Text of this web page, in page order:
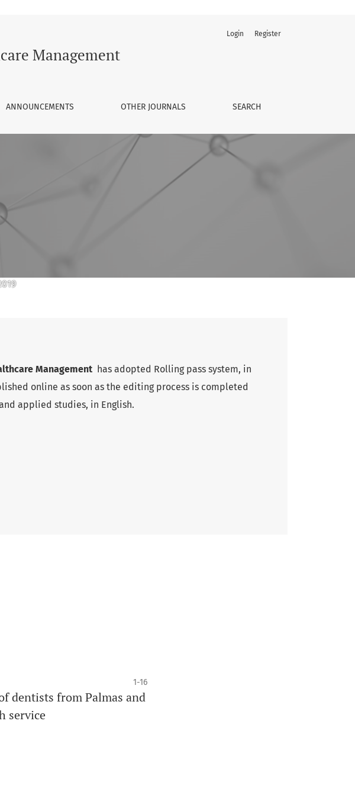
Management
ANNOUNCEMENTS OTHER JOURNALS SEARCH
Login Register
Management has adopted Rolling pass system, in
online as soon as the editing process is completed
applied studies, in English.
1-16
dentists from Palmas and
service